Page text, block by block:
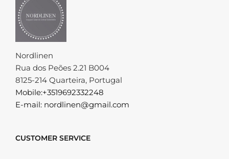
Nordlinen
Rua dos Peões 2.21 B004
8125-214 Quarteira, Portugal
Mobile:+3519692332248
E-mail: nordlinen@gmail.com
CUSTOMER SERVICE